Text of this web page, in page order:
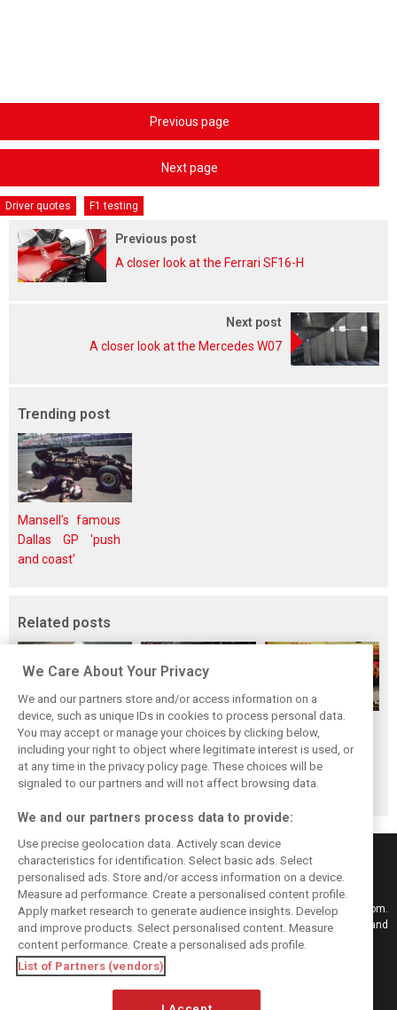
Previous page
Next page
Driver quotes F1 testing
Previous post
A closer look at the Ferrari SF16-H
Next post
A closer look at the Mercedes W07
Trending post
Mansell's famous
Dallas GP 'push
and coast'
Related posts
F1i's top-10 F1
drivers who never
won a Grand Prix
Masters of the
Season: F1i's Top
Ten Drivers of
2024
McLaren’s 2024
Season: A
triumph 26 years
in the making
Keep informed with the latest F1 news, reports and results from F1i.com.
Also bringing you live reporting, features, interviews, videos, pictures and
classic content.
Copyright © 2026
DIGITAL MOTORSPORT MEDIA, All rights reserved
We Care About Your Privacy
We and our partners store and/or access information on a
device, such as unique IDs in cookies to process personal data.
You may accept or manage your choices by clicking below,
including your right to object where legitimate interest is used, or
at any time in the privacy policy page. These choices will be
signaled to our partners and will not affect browsing data.
We and our partners process data to provide:
Use precise geolocation data. Actively scan device
characteristics for identification. Select basic ads. Select
personalised ads. Store and/or access information on a device.
Measure ad performance. Create a personalised content profile.
Apply market research to generate audience insights. Develop
and improve products. Select personalised content. Measure
content performance. Create a personalised ads profile.
List of Partners (vendors)